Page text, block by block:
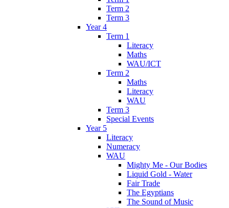
Term 2
Term 3
Year 4
Term 1
Literacy
Maths
WAU/ICT
Term 2
Maths
Literacy
WAU
Term 3
Special Events
Year 5
Literacy
Numeracy
WAU
Mighty Me - Our Bodies
Liquid Gold - Water
Fair Trade
The Egyptians
The Sound of Music